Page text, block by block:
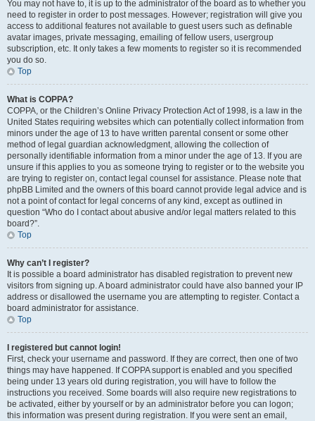
You may not have to, it is up to the administrator of the board as to whether you
need to register in order to post messages. However; registration will give you
access to additional features not available to guest users such as definable
avatar images, private messaging, emailing of fellow users, usergroup
subscription, etc. It only takes a few moments to register so it is recommended
you do so.
Top
What is COPPA?
COPPA, or the Children’s Online Privacy Protection Act of 1998, is a law in the
United States requiring websites which can potentially collect information from
minors under the age of 13 to have written parental consent or some other
method of legal guardian acknowledgment, allowing the collection of
personally identifiable information from a minor under the age of 13. If you are
unsure if this applies to you as someone trying to register or to the website you
are trying to register on, contact legal counsel for assistance. Please note that
phpBB Limited and the owners of this board cannot provide legal advice and is
not a point of contact for legal concerns of any kind, except as outlined in
question “Who do I contact about abusive and/or legal matters related to this
board?”.
Top
Why can’t I register?
It is possible a board administrator has disabled registration to prevent new
visitors from signing up. A board administrator could have also banned your IP
address or disallowed the username you are attempting to register. Contact a
board administrator for assistance.
Top
I registered but cannot login!
First, check your username and password. If they are correct, then one of two
things may have happened. If COPPA support is enabled and you specified
being under 13 years old during registration, you will have to follow the
instructions you received. Some boards will also require new registrations to
be activated, either by yourself or by an administrator before you can logon;
this information was present during registration. If you were sent an email,